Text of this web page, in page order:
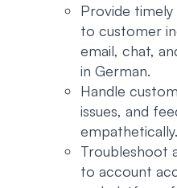
Provide
to customer
email, chat,
in German.
Handle
issues, and
empathetically.
Troubleshoot
to account